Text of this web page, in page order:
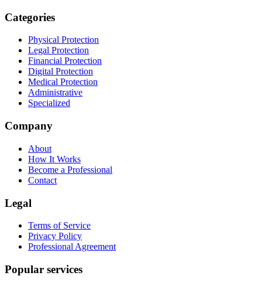
Categories
Physical Protection
Legal Protection
Financial Protection
Digital Protection
Medical Protection
Administrative
Specialized
Company
About
How It Works
Become a Professional
Contact
Legal
Terms of Service
Privacy Policy
Professional Agreement
Popular services